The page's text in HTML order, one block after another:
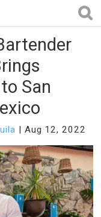
San
Aug 12, 2022